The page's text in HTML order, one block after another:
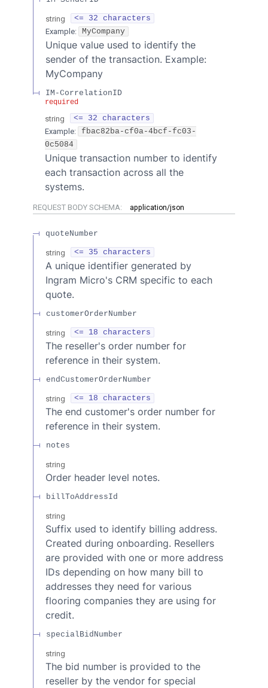
string
<= 32 characters
Example: MyCompany
Unique value used to identify the
sender of the transaction. Example:
MyCompany
IM-CorrelationID
required
string
<= 32 characters
Example:
fbac82ba-cf0a-4bcf-fc03-
0c5084
Unique transaction number to identify
each transaction across all the
systems.
REQUEST BODY SCHEMA: application/json
quoteNumber
string <= 35 characters
A unique identifier generated by
Ingram Micro's CRM specific to each
quote.
customerOrderNumber
string <= 18 characters
The reseller's order number for
reference in their system.
endCustomerOrderNumber
string <= 18 characters
The end customer's order number for
reference in their system.
notes
string
Order header level notes.
billToAddressId
string
Suffix used to identify billing address.
Created during onboarding. Resellers
are provided with one or more address
IDs depending on how many bill to
addresses they need for various
flooring companies they are using for
credit.
specialBidNumber
string
The bid number is provided to the
reseller by the vendor for special